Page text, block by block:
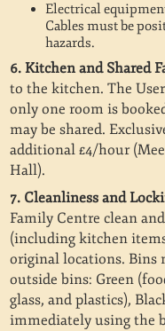
Electrical
Cables must be
hazards.
6. Kitchen and Shared
to the kitchen. The
only one room is
may be shared.
additional £4/hour
Hall).
7. Cleanliness and
Family Centre clean
(including kitchen
original locations. Bins
outside bins: Green
glass, and plastics),
immediately using the